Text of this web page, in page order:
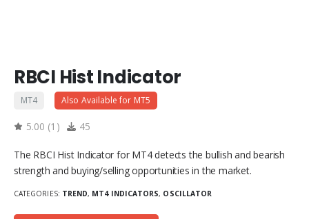
RBCI Hist Indicator
MT4 Also Available for MT5
5.00 (1 ) 45
The RBCI Hist Indicator for MT4 detects the bullish and bearish
strength and buying/selling opportunities in the market.
CATEGORIES: TREND, MT4 INDICATORS, OSCILLATOR